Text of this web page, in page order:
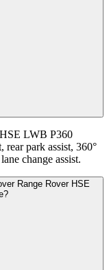
LWB P360
park assist, 360°
change assist.
Range Rover HSE